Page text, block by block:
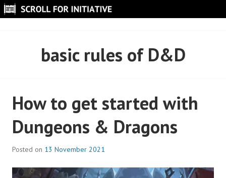
Skip
to
basic rules of D&D
How to get started with
Dungeons & Dragons
Posted on 13 November 2021